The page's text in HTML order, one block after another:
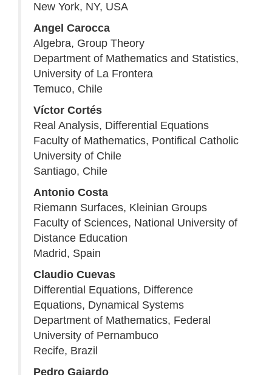
New York, NY, USA
Angel Carocca
Algebra, Group Theory
Department of Mathematics and Statistics,
University of La Frontera
Temuco, Chile
Víctor Cortés
Real Analysis, Differential Equations
Faculty of Mathematics, Pontifical Catholic
University of Chile
Santiago, Chile
Antonio Costa
Riemann Surfaces, Kleinian Groups
Faculty of Sciences, National University of
Distance Education
Madrid, Spain
Claudio Cuevas
Differential Equations, Difference
Equations, Dynamical Systems
Department of Mathematics, Federal
University of Pernambuco
Recife, Brazil
Pedro Gajardo